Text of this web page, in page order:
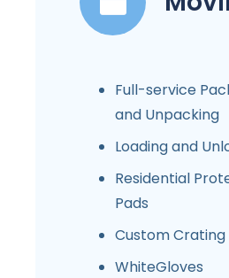
Full-service
and Unpacking
Loading and
Residential
Pads
Custom Crating
WhiteGloves